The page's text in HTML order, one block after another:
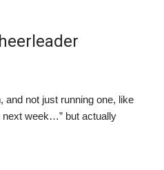
and not just running one, like
next week…” but actually